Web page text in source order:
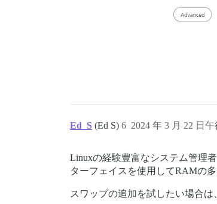
Ed_S (Ed S) 2024 年 3 月 22 日午
6
Linuxの経験豊富なシステム管理
ターフェイスを使用してRAMの
スワップの追加を試したい場合は